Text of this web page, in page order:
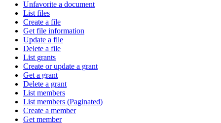
Unfavorite a document
List files
Create a file
Get file information
Update a file
Delete a file
List grants
Create or update a grant
Get a grant
Delete a grant
List members
List members (Paginated)
Create a member
Get member